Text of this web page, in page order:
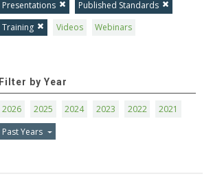
Presentations
Published Standards
Training
Videos Webinars
Filter by Year
2026 2025 2024 2023 2022
2021
Past Years